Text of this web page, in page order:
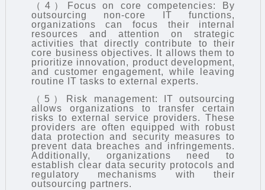
（4）Focus on core competencies: By
outsourcing non-core IT functions,
organizations can focus their internal
resources and attention on strategic
activities that directly contribute to their
core business objectives. It allows them to
prioritize innovation, product development,
and customer engagement, while leaving
routine IT tasks to external experts.
（5）Risk management: IT outsourcing
allows organizations to transfer certain
risks to external service providers. These
providers are often equipped with robust
data protection and security measures to
prevent data breaches and infringements.
Additionally, organizations need to
establish clear data security protocols and
regulatory mechanisms with their
outsourcing partners.